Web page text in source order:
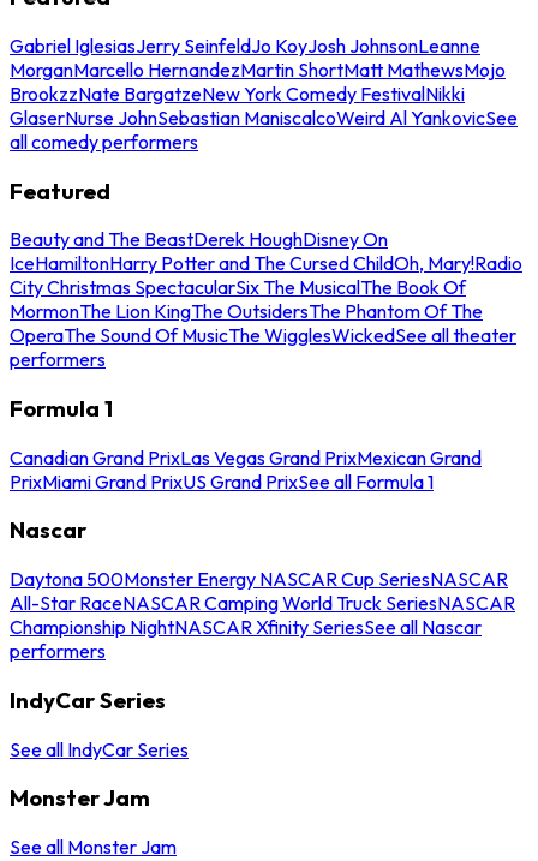
Gabriel IglesiasJerry SeinfeldJo KoyJosh JohnsonLeanne
MorganMarcello HernandezMartin ShortMatt MathewsMojo
BrookzzNate BargatzeNew York Comedy FestivalNikki
GlaserNurse JohnSebastian ManiscalcoWeird Al YankovicSee
all comedy performers
Featured
Beauty and The BeastDerek HoughDisney On
IceHamiltonHarry Potter and The Cursed ChildOh, Mary!Radio
City Christmas SpectacularSix The MusicalThe Book Of
MormonThe Lion KingThe OutsidersThe Phantom Of The
OperaThe Sound Of MusicThe WigglesWickedSee all theater
performers
Formula 1
Canadian Grand PrixLas Vegas Grand PrixMexican Grand
PrixMiami Grand PrixUS Grand PrixSee all Formula 1
Nascar
Daytona 500Monster Energy NASCAR Cup SeriesNASCAR
All-Star RaceNASCAR Camping World Truck SeriesNASCAR
Championship NightNASCAR Xfinity SeriesSee all Nascar
performers
IndyCar Series
See all IndyCar Series
Monster Jam
See all Monster Jam